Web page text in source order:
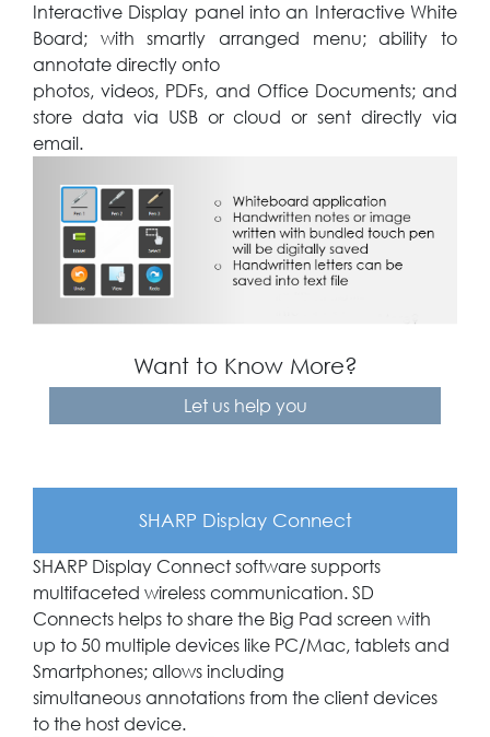
Interactive Display panel into an Interactive White
Board; with smartly arranged menu; ability to
annotate directly onto
photos, videos, PDFs, and Office Documents; and
store data via USB or cloud or sent directly via
email.
Want to Know More?
Let us help you
SHARP Display Connect
SHARP Display Connect software supports
multifaceted wireless communication. SD
Connects helps to share the Big Pad screen with
up to 50 multiple devices like PC/Mac, tablets and
Smartphones; allows including
simultaneous annotations from the client devices
to the host device.